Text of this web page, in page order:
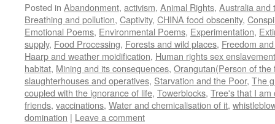
Posted in Abandonment, activism, Animal Rights, Australia and
Breathing and pollution, Captivity, CHINA food obscenity,
Emotional Poems, Environmental Poems, Experimentation,
supply, Food Processing, Forests and wild places, Freedom
Haarp and weather moidification, Human rights sex
habitat, Mining and its consequences, Orangutan(Person of the
slaughterhouses and operatives, Starvation and the Poor, The
coupled with the ignorance of life, Towerblocks, Tree's that I am
friends, vaccinations, Water and chemicalisation of it,
domination | Leave a comment